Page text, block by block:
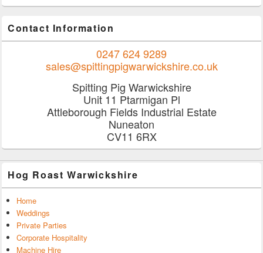
Contact Information
0247 624 9289
sales@spittingpigwarwickshire.co.uk
Spitting Pig Warwickshire
Unit 11 Ptarmigan Pl
Attleborough Fields Industrial Estate
Nuneaton
CV11 6RX
Hog Roast Warwickshire
Home
Weddings
Private Parties
Corporate Hospitality
Machine Hire